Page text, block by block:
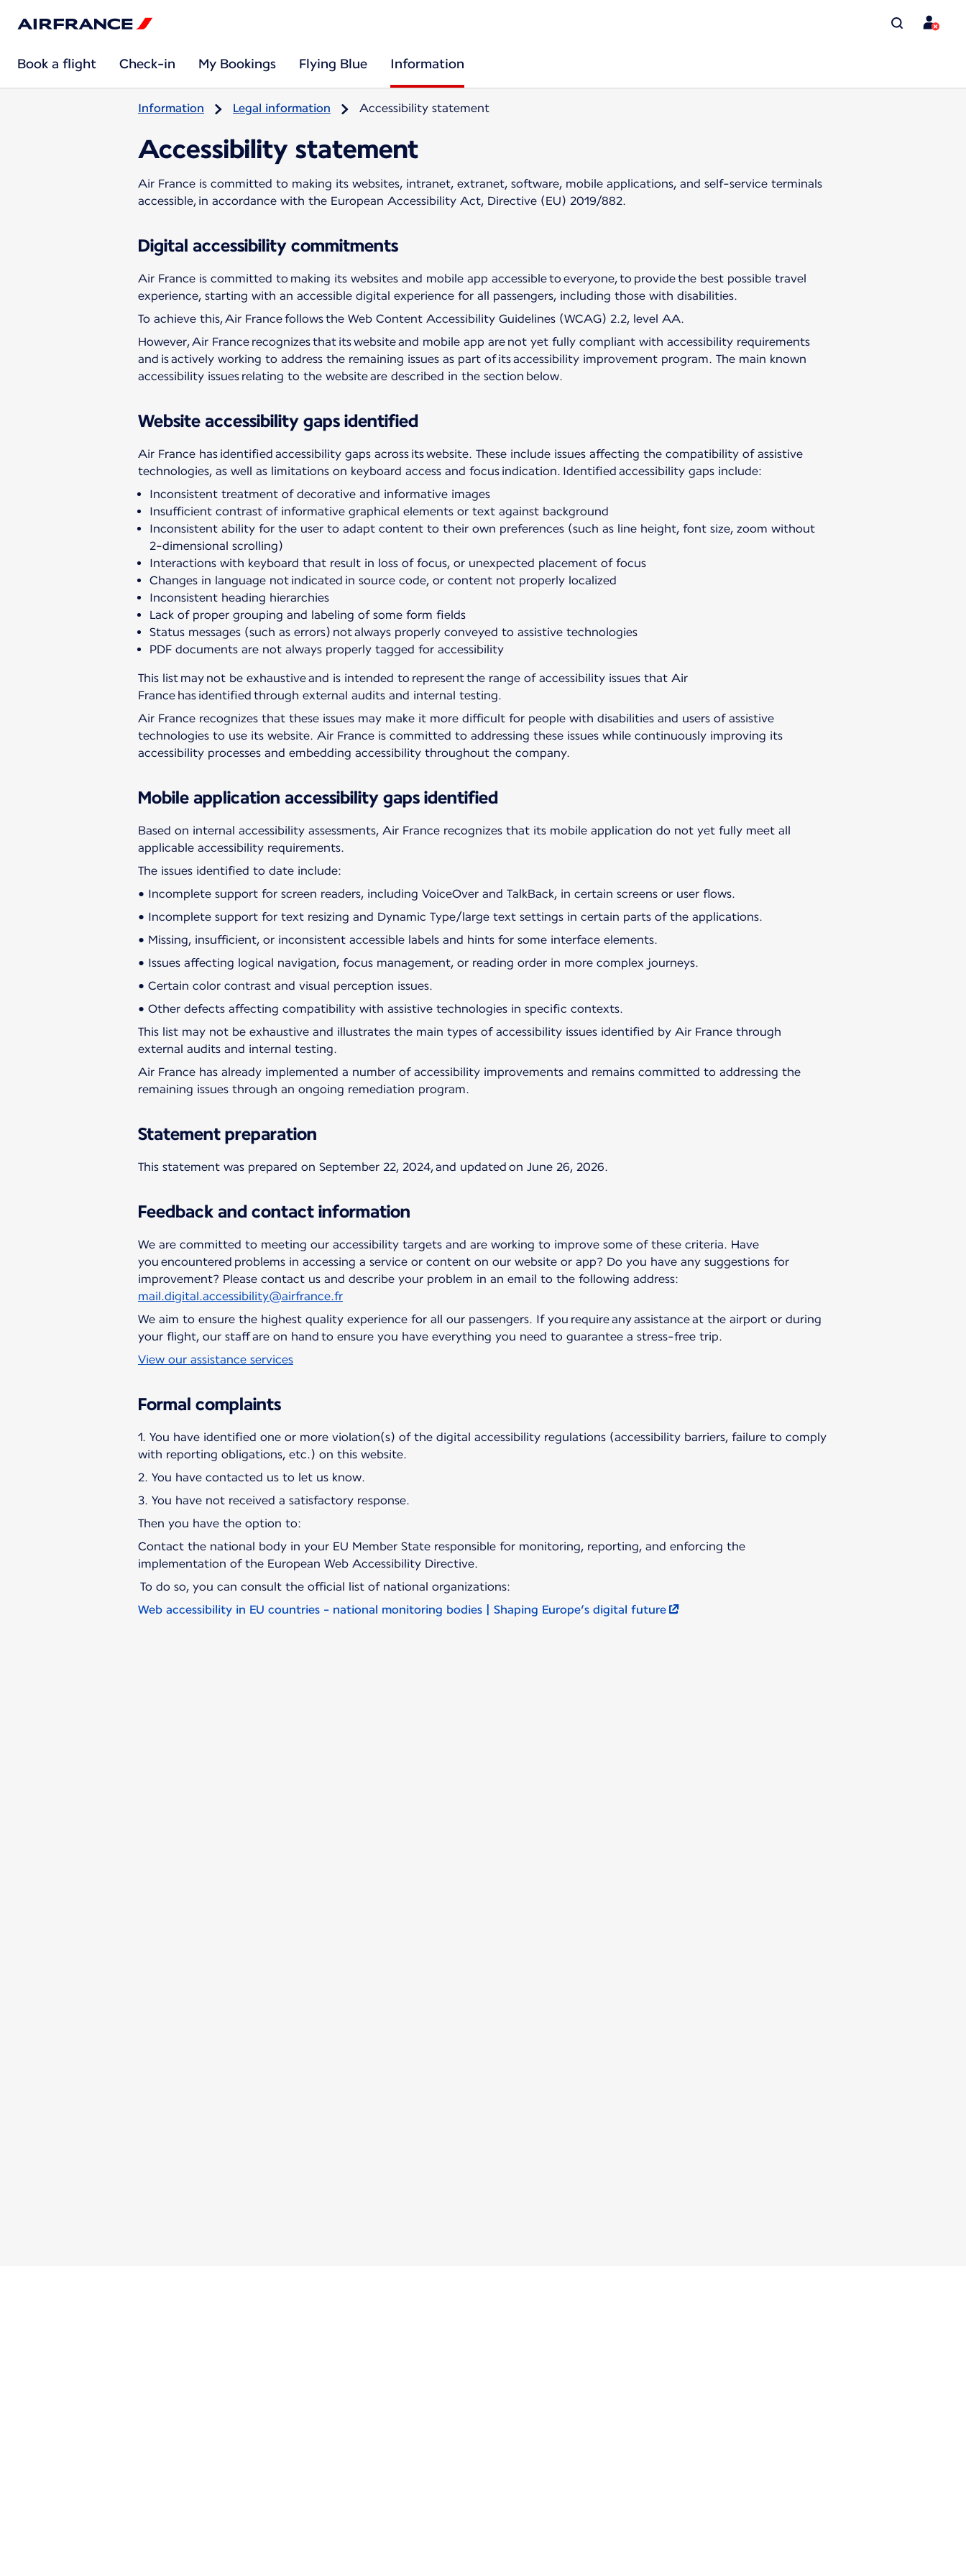
Book a flight Check-in My Bookings Flying Blue Information
Information Legal information Accessibility statement
Accessibility statement
Air France is committed to making its websites, intranet, extranet, software, mobile applications, and self-service terminals
accessible, in accordance with the European Accessibility Act, Directive (EU) 2019/882.
Digital accessibility commitments
Air France is committed to making its websites and mobile app accessible to everyone, to provide the best possible travel
experience, starting with an accessible digital experience for all passengers, including those with disabilities.
To achieve this, Air France follows the Web Content Accessibility Guidelines (WCAG) 2.2, level AA.
However, Air France recognizes that its website and mobile app are not yet fully compliant with accessibility requirements
and is actively working to address the remaining issues as part of its accessibility improvement program. The main known
accessibility issues relating to the website are described in the section below.
Website accessibility gaps identified
Air France has identified accessibility gaps across its website. These include issues affecting the compatibility of assistive
technologies, as well as limitations on keyboard access and focus indication. Identified accessibility gaps include:
Inconsistent treatment of decorative and informative images
Insufficient contrast of informative graphical elements or text against background
Inconsistent ability for the user to adapt content to their own preferences (such as line height, font size, zoom without
2-dimensional scrolling)
Interactions with keyboard that result in loss of focus, or unexpected placement of focus
Changes in language not indicated in source code, or content not properly localized
Inconsistent heading hierarchies
Lack of proper grouping and labeling of some form fields
Status messages (such as errors) not always properly conveyed to assistive technologies
PDF documents are not always properly tagged for accessibility
This list may not be exhaustive and is intended to represent the range of accessibility issues that Air
France has identified through external audits and internal testing.
Air France recognizes that these issues may make it more difficult for people with disabilities and users of assistive
technologies to use its website. Air France is committed to addressing these issues while continuously improving its
accessibility processes and embedding accessibility throughout the company.
Mobile application accessibility gaps identified
Based on internal accessibility assessments, Air France recognizes that its mobile application do not yet fully meet all
applicable accessibility requirements.
The issues identified to date include:
• Incomplete support for screen readers, including VoiceOver and TalkBack, in certain screens or user flows.
• Incomplete support for text resizing and Dynamic Type/large text settings in certain parts of the applications.
• Missing, insufficient, or inconsistent accessible labels and hints for some interface elements.
• Issues affecting logical navigation, focus management, or reading order in more complex journeys.
• Certain color contrast and visual perception issues.
• Other defects affecting compatibility with assistive technologies in specific contexts.
This list may not be exhaustive and illustrates the main types of accessibility issues identified by Air France through
external audits and internal testing.
Air France has already implemented a number of accessibility improvements and remains committed to addressing the
remaining issues through an ongoing remediation program.
Statement preparation
This statement was prepared on September 22, 2024, and updated on June 26, 2026.
Feedback and contact information
We are committed to meeting our accessibility targets and are working to improve some of these criteria. Have
you encountered problems in accessing a service or content on our website or app? Do you have any suggestions for
improvement? Please contact us and describe your problem in an email to the following address:
mail.digital.accessibility@airfrance.fr
We aim to ensure the highest quality experience for all our passengers. If you require any assistance at the airport or during
your flight, our staff are on hand to ensure you have everything you need to guarantee a stress-free trip.
View our assistance services
Formal complaints
1. You have identified one or more violation(s) of the digital accessibility regulations (accessibility barriers, failure to comply
with reporting obligations, etc.) on this website.
2. You have contacted us to let us know.
3. You have not received a satisfactory response.
Then you have the option to:
Contact the national body in your EU Member State responsible for monitoring, reporting, and enforcing the
implementation of the European Web Accessibility Directive.
To do so, you can consult the official list of national organizations:
Web accessibility in EU countries - national monitoring bodies | Shaping Europe’s digital future